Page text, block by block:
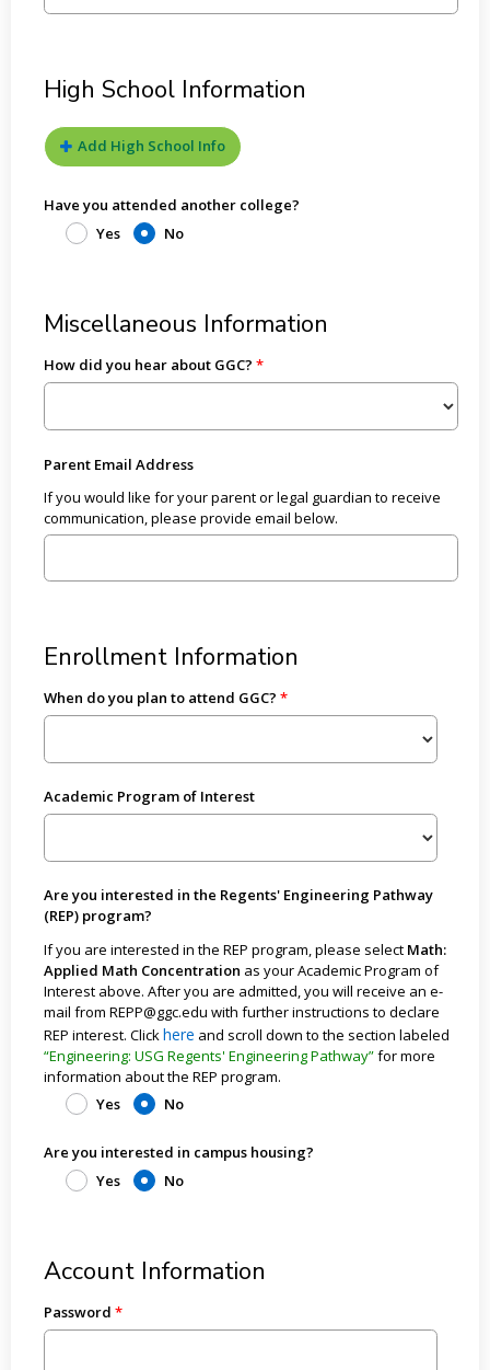
High School Information
Add High School Info
Have you attended another college?
Yes
No
Miscellaneous Information
How did you hear about GGC?
Parent Email Address
If you would like for your parent or legal guardian to receive
communication, please provide email below.
Enrollment Information
When do you plan to attend GGC?
Academic Program of Interest
Are you interested in the Regents' Engineering Pathway
(REP) program?
If you are interested in the REP program, please select Math:
Applied Math Concentration as your Academic Program of
Interest above. After you are admitted, you will receive an e-
mail from REPP@ggc.edu with further instructions to declare
REP interest. Clickhere and scroll down to the section labeled
“Engineering: USG Regents' Engineering Pathway”for more
information about the REP program.
Yes
No
Are you interested in campus housing?
Yes
No
Account Information
Password